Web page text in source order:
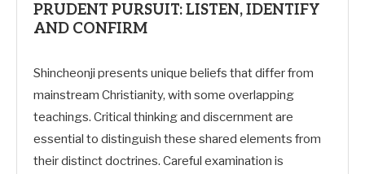
PRUDENT PURSUIT: LISTEN, IDENTIFY
AND CONFIRM
Shincheonji presents unique beliefs that differ from
mainstream Christianity, with some overlapping
teachings. Critical thinking and discernment are
essential to distinguish these shared elements from
their distinct doctrines. Careful examination is